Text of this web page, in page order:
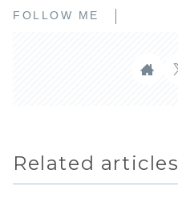
FOLLOW ME
Related articles